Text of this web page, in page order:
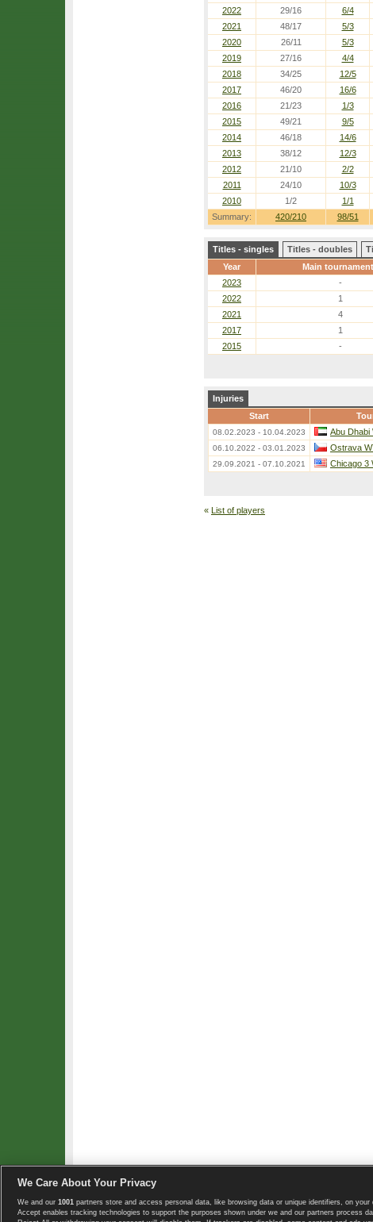
Summary: 420/210 98/51
2022
29/16 6/4
2021
48/17 5/3
2020
26/11 5/3
2019
27/16 4/4
2018
34/25 12/5
2017
46/20 16/6
2016
21/23 1/3
2015
49/21 9/5
2014
46/18 14/6
2013
38/12 12/3
2012
21/10 2/2
2011
24/10 10/3
2010
1/2 1/1
Titles - singles Titles - doubles
Year
Main
2023
-
2022
1
2021
4
2017
1
2015
-
Injuries
Start
08.02.2023 - 10.04.2023 Abu Dhabi
06.10.2022 - 03.01.2023 Ostrava
29.09.2021 - 07.10.2021 Chicago 3
« List of players
Copyright © 2008-2026 TennisExplorer.com.
We Care About Your Privacy
We and our 1001 partners store and access personal data, like browsing data or unique identifiers, on your
Accept enables tracking technologies to support the purposes shown under we and our partners process